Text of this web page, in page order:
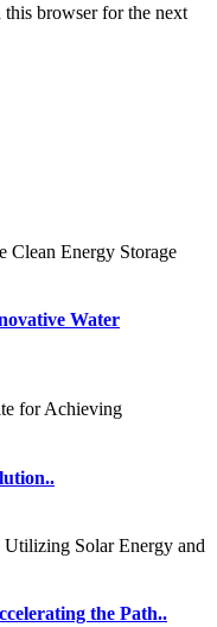
this browser for the next
Water
the Path..